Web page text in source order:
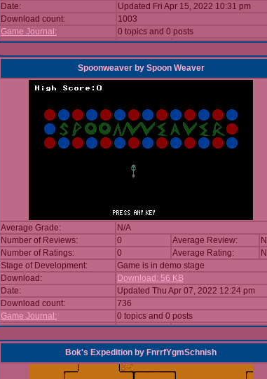
Date:
Updated Fri Apr 15, 2022 10:31 pm
Download count:
1003
Game Journal:
0 topics and 0 posts
Spoonweaver by Spoon Weaver
Average Grade:
N/A
Number of Reviews:
0 Average Review:
Number of Ratings:
0 Average Rating:
Stage of Development:
Game is in demo stage
Download:
Download: 56 KB
Date:
Updated Thu Apr 07, 2022 12:24 pm
Download count:
736
Game Journal:
0 topics and 0 posts
Bok's Expedition by FnrrfYgmSchnish